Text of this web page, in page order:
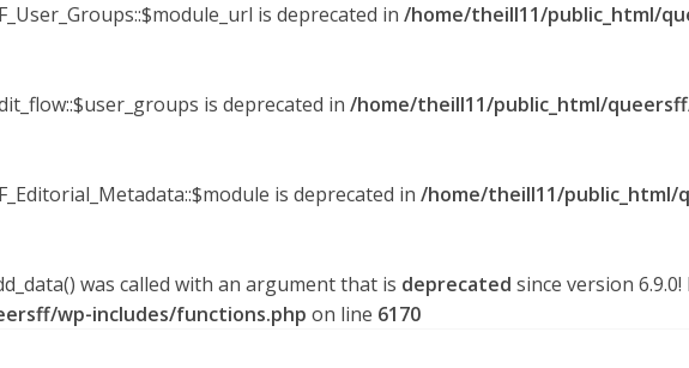
is deprecated in /home/theill11/public_html/
is deprecated in /home/theill11/public_html/
is deprecated in /home/theill11/
was called with an argument that is deprecated since version
wp-includes/functions.php on line 6170